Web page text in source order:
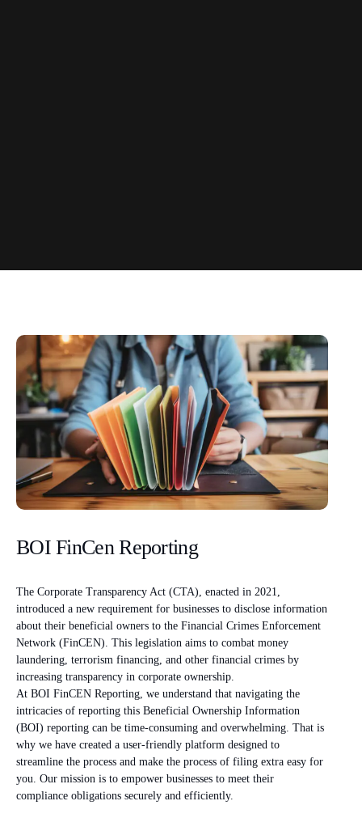
BOI FinCen Reporting
The Corporate Transparency Act (CTA), enacted in 2021,
introduced a new requirement for businesses to disclose information
about their beneficial owners to the Financial Crimes Enforcement
Network (FinCEN). This legislation aims to combat money
laundering, terrorism financing, and other financial crimes by
increasing transparency in corporate ownership.
At BOI FinCEN Reporting, we understand that navigating the
intricacies of reporting this Beneficial Ownership Information
(BOI) reporting can be time-consuming and overwhelming. That is
why we have created a user-friendly platform designed to
streamline the process and make the process of filing extra easy for
you. Our mission is to empower businesses to meet their
compliance obligations securely and efficiently.